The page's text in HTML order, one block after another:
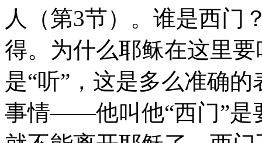
人（第3节）。谁是西门
得。为什么耶稣在这里
是“听”，这是多么准确
事情——他叫他“西门”是